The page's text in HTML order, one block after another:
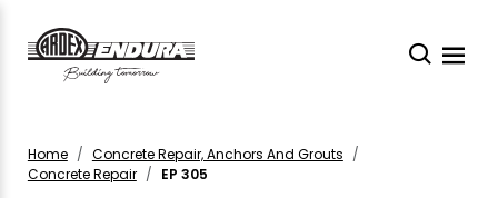
Home
Concrete Repair, Anchors And Grouts
Concrete Repair
EP 305